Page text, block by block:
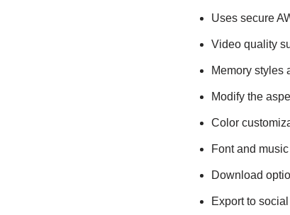
Uses secure
Video quality
Memory styles
Modify the
Color
Font and
Download
Export to